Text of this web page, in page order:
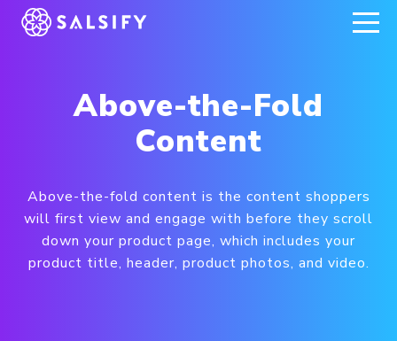
REGISTER NOW
Above-the-Fold
Content
Above-the-fold content is the content shoppers
will first view and engage with before they scroll
down your product page, which includes your
product title, header, product photos, and video.